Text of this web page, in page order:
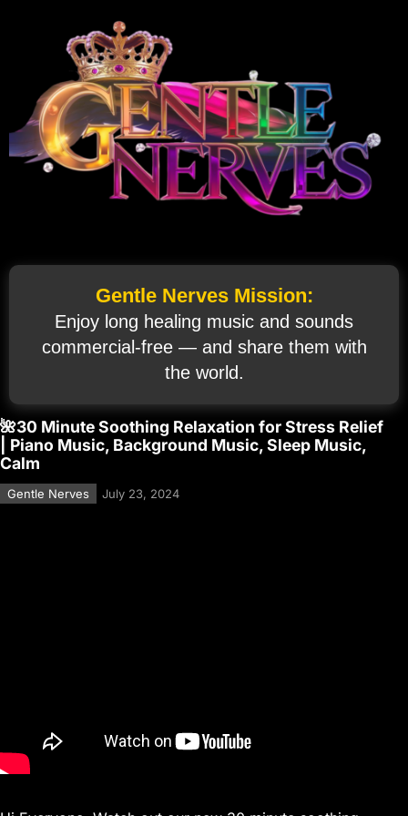
Gentle Nerves Mission:
Enjoy long healing music and sounds
commercial‑free — and share them with
the world.
🌺30 Minute Soothing Relaxation for Stress Relief
| Piano Music, Background Music, Sleep Music,
Calm
Gentle Nerves July 23, 2024